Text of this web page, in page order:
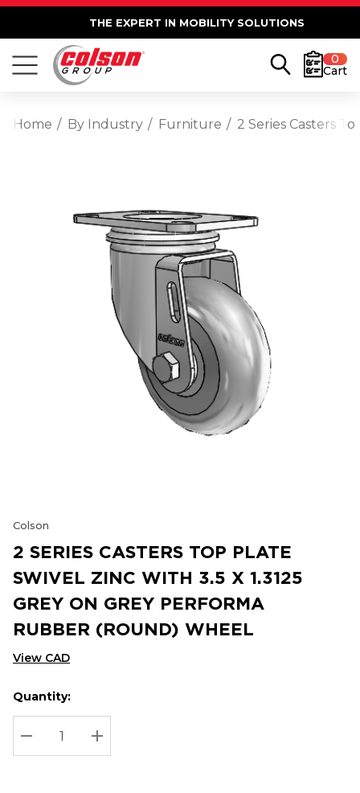
THE EXPERT IN MOBILITY SOLUTIONS
0
Cart
Home By Industry Furniture 2 Series Casters
Colson
2 SERIES CASTERS TOP PLATE
SWIVEL ZINC WITH 3.5 X 1.3125
GREY ON GREY PERFORMA
RUBBER (ROUND) WHEEL
View CAD
Hurry
up!
Current
stock:
Current
Quantity:
DECREASE QUANTITY:
INCREASE QUANTITY: